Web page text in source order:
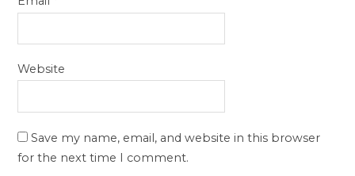
Website
Save my name, email, and website in this browser
for the next time I comment.